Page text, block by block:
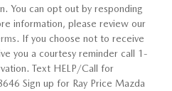
You can opt out by responding
information, please review our
. If you choose not to receive
you a courtesy reminder call 1-
Text HELP/Call for
Sign up for Ray Price Mazda